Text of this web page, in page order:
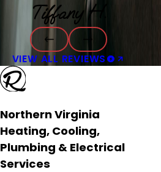
Tiffany H.
VIEW ALL REVIEWS
Northern Virginia
Heating, Cooling,
Plumbing & Electrical
Services